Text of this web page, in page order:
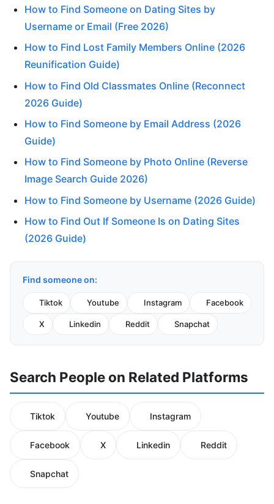
How to Find Someone on Dating Sites by
Username or Email (Free 2026)
How to Find Lost Family Members Online (2026
Reunification Guide)
How to Find Old Classmates Online (Reconnect
2026 Guide)
How to Find Someone by Email Address (2026
Guide)
How to Find Someone by Photo Online (Reverse
Image Search Guide 2026)
How to Find Someone by Username (2026 Guide)
How to Find Out If Someone Is on Dating Sites
(2026 Guide)
Find someone on:
Tiktok Youtube Instagram Facebook
X Linkedin Reddit Snapchat
Search People on Related Platforms
Tiktok Youtube Instagram
Facebook X Linkedin Reddit
Snapchat